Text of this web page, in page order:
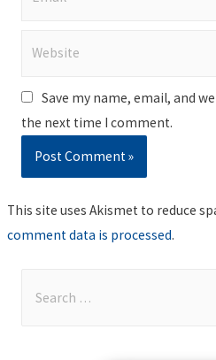
Save my name, email, and
the next time I comment.
This site uses Akismet to reduce
comment data is processed.